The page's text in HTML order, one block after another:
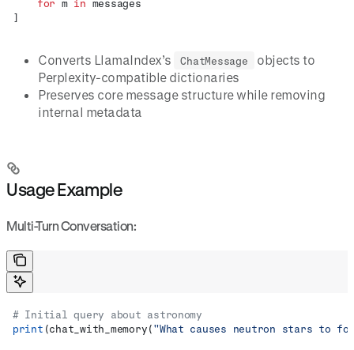
    for
m in messages
]
Converts LlamaIndex’s ChatMessage
objects to
Perplexity-compatible dictionaries
Preserves core message structure while removing
internal metadata
Usage Example
Multi-Turn Conversation:
# Initial query about astronomy
print (chat_with_memory( "What causes neutron stars to